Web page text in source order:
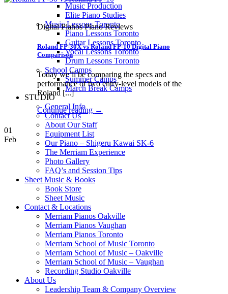
Music Production
Elite Piano Studies
Music Lessons Toronto
Piano Lessons Toronto
Guitar Lessons Toronto
Vocal Lessons Toronto
Drum Lessons Toronto
School Camps
Summer Camps
March Break Camps
STUDIO
General Info
Contact Us
About Our Staff
Equipment List
Our Piano – Shigeru Kawai SK-6
The Merriam Experience
Photo Gallery
FAQ’s and Session Tips
Sheet Music & Books
Book Store
Sheet Music
Contact & Locations
Merriam Pianos Oakville
Merriam Pianos Vaughan
Merriam Pianos Toronto
Merriam School of Music Toronto
Merriam School of Music – Oakville
Merriam School of Music – Vaughan
Recording Studio Oakville
About Us
Leadership Team & Company Overview
Digital Pianos Piano Reviews
Roland FP-30X vs Roland FP-10 Digital Piano
Comparison
Today we’ll be comparing the specs and
performance of two entry-level models of the
Roland [...]
Continue reading →
01
Feb